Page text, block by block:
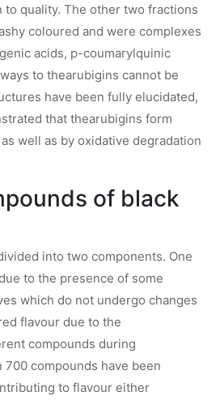
quality. The other two fractions
coloured and were complexes
acids, p-coumarylquinic
to thearubigins cannot be
have been fully elucidated,
that thearubigins form
well as by oxidative degradation
of black
into two components. One
to the presence of some
which do not undergo changes
flavour due to the
compounds during
compounds have been
to flavour either